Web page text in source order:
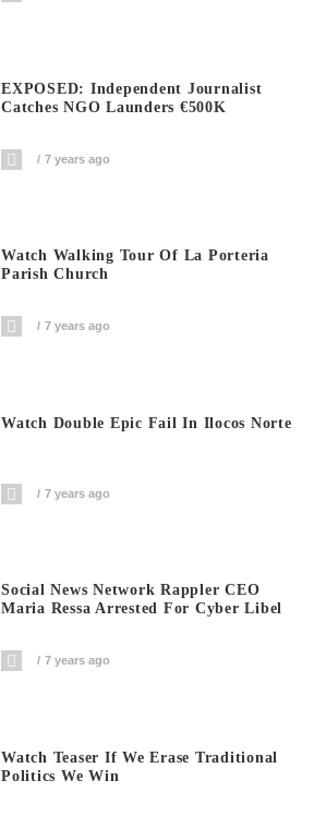
EXPOSED: Independent Journalist
Catches NGO Launders €500K
7 years ago
Watch Walking Tour Of La Porteria
Parish Church
7 years ago
Watch Double Epic Fail In Ilocos Norte
7 years ago
Social News Network Rappler CEO
Maria Ressa Arrested For Cyber Libel
7 years ago
Watch Teaser If We Erase Traditional
Politics We Win